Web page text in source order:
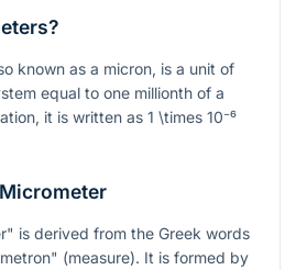
known as a micron, is a unit of
equal to one millionth of a
it is written as 1 \times 10⁻⁶
is derived from the Greek words
(measure). It is formed by